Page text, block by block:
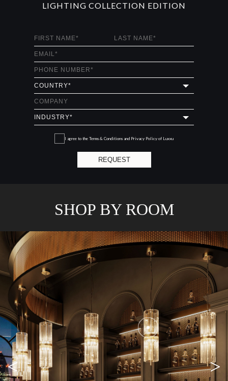
LIGHTING COLLECTION EDITION
I agree to the Terms & Conditions and Privacy Policy of Luxxu
REQUEST
SHOP BY ROOM
< >